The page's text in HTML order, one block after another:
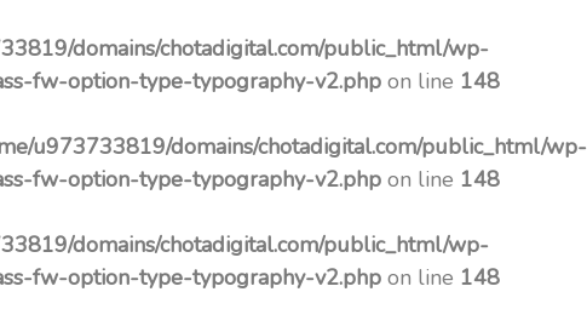
domains/chotadigital.com/public_html/wp-
fw-option-type-typography-v2.php on line 148
u973733819/domains/chotadigital.com/public_html/wp-
fw-option-type-typography-v2.php on line 148
domains/chotadigital.com/public_html/wp-
fw-option-type-typography-v2.php on line 148